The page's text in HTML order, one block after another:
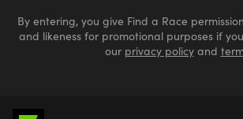
By entering, you give Find a Race
and likeness for promotional purposes if
our privacy policyand